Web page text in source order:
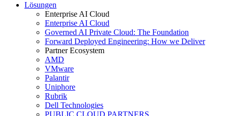
Lösungen
Enterprise AI Cloud
Enterprise AI Cloud
Governed AI Private Cloud: The Foundation
Forward Deployed Engineering: How we Deliver
Partner Ecosystem
AMD
VMware
Palantir
Uniphore
Rubrik
Dell Technologies